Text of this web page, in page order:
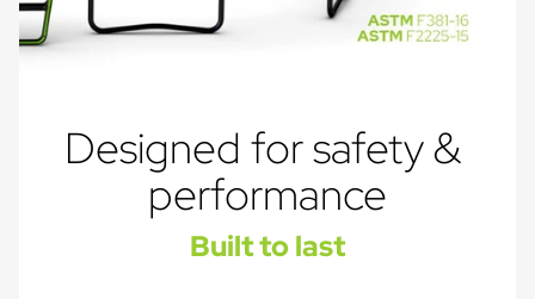
Designed for safety &
performance
Built to last